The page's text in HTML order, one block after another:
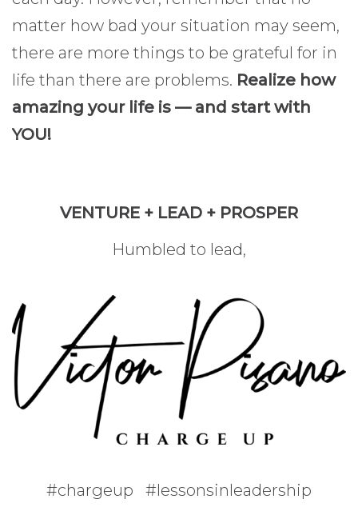
matter how bad your situation may seem,
there are more things to be grateful for in
life than there are problems. Realize how
amazing your life is — and start with
YOU!
VENTURE + LEAD + PROSPER
Humbled to lead,
#chargeup #lessonsinleadership